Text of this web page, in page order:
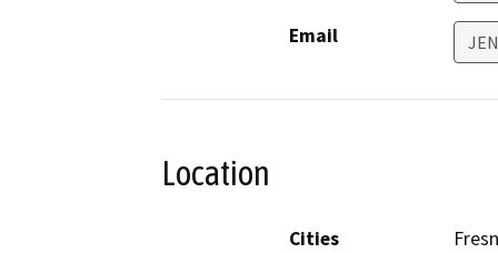
Email
Location
Cities